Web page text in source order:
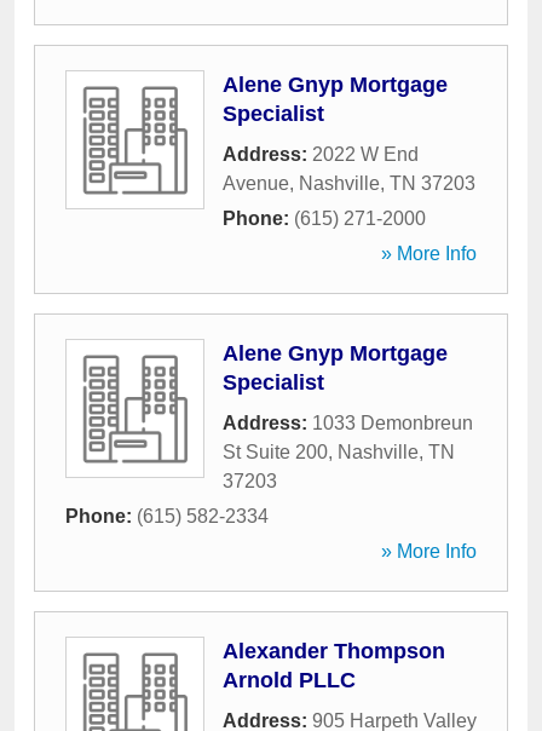
Alene Gnyp Mortgage
Specialist
Address: 2022 W End
Avenue, Nashville, TN 37203
Phone: (615) 271-2000
» More Info
Alene Gnyp Mortgage
Specialist
Address: 1033 Demonbreun
St Suite 200, Nashville, TN
37203
Phone: (615) 582-2334
» More Info
Alexander Thompson
Arnold PLLC
Address: 905 Harpeth Valley